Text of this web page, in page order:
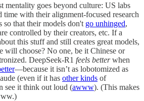
mentality goes beyond culture: US labs
time with their alignment-focused research
so that their models don't go unhinged,
controlled by their creators, etc. If a
this stuff and still creates great models,
will choose? No one, be it Chinese or
DeepSeek-R1 feels betterwhen
—because it isn’t as lobotomized as
(even if it has other kinds of
see it think out loud (awww). (This makes